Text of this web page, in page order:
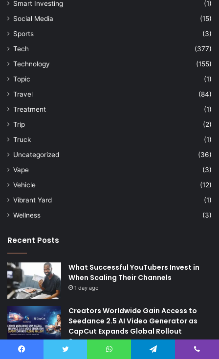
Smart Investing
(1)
Social Media
(15)
Sports
(3)
Tech
(377)
Technology
(155)
Topic
(1)
Travel
(84)
Treatment
(1)
Trip
(2)
Truck
(1)
Uncategorized
(36)
Vape
(3)
Vehicle
(12)
Vibrant Yard
(1)
Wellness
(3)
Recent Posts
What Successful YouTubers Invest in
When Scaling Their Channels
1 day ago
Creators Worldwide Gain Access to
Seedance 2.5 AI Video Generator as
CapCut Expands Global Rollout
3 days ago